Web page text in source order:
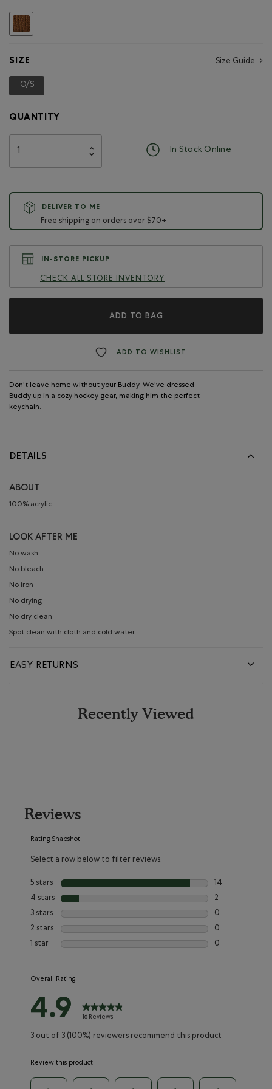
Beaver
SIZE Size Guide
O/S
QUANTITY
In Stock Online
DELIVER TO ME
Free shipping on orders over $70+
IN-STORE PICKUP
CHECK ALL STORE INVENTORY
ADD TO BAG
ADD TO WISHLIST
Don't leave home without your Buddy. We've dressed
Buddy up in a cozy hockey gear, making him the perfect
keychain.
DETAILS
ABOUT
100% acrylic
LOOK AFTER ME
No wash
No bleach
No iron
No drying
No dry clean
Spot clean with cloth and cold water
EASY RETURNS
Recently Viewed
Reviews
Rating Snapshot
Select a row below to filter reviews.
5 stars stars
14
14 reviews with
4 stars stars
2
2 reviews with
3 stars stars
0
0 reviews with
2 stars stars
0
0 reviews with
1 star stars
0
Overall Rating
4.9 16 Reviews
3 out of 3 (100%) reviewers recommend this product
Review this product